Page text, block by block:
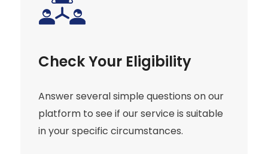
Check Your Eligibility
Answer several simple questions on our
platform to see if our service is suitable
in your specific circumstances.